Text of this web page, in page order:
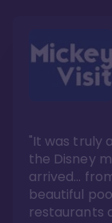
"It was truly
the Disney
arrived…
beautiful
restaurants